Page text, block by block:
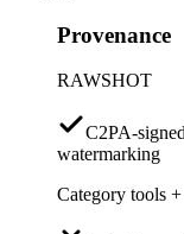
Provenance
RAWSHOT
C2PA-
watermarking
Category tools